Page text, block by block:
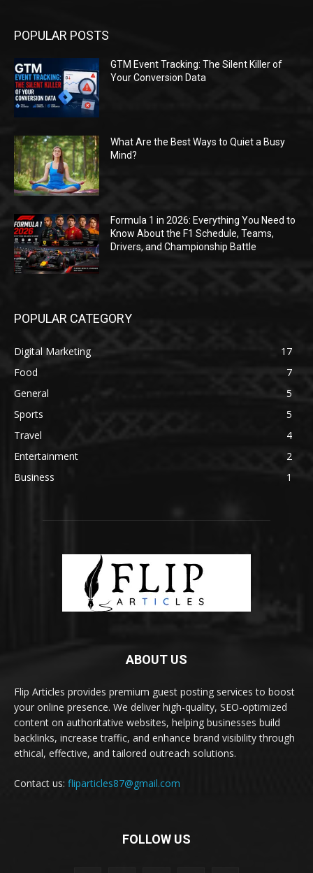
POPULAR POSTS
GTM Event Tracking: The Silent Killer of
Your Conversion Data
What Are the Best Ways to Quiet a Busy
Mind?
Formula 1 in 2026: Everything You Need to
Know About the F1 Schedule, Teams,
Drivers, and Championship Battle
POPULAR CATEGORY
Digital Marketing
17
Food
7
General
5
Sports
5
Travel
4
Entertainment
2
Business
1
ABOUT US
Flip Articles provides premium guest posting services to boost
your online presence. We deliver high-quality, SEO-optimized
content on authoritative websites, helping businesses build
backlinks, increase traffic, and enhance brand visibility through
ethical, effective, and tailored outreach solutions.
Contact us: fliparticles87@gmail.com
FOLLOW US